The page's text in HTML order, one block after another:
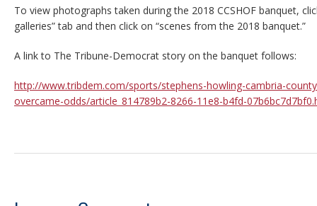
To view photographs taken during the 2018 CCSHOF banquet,
galleries” tab and then click on “scenes from the 2018 banquet.”
A link to The Tribune-Democrat story on the banquet follows:
http://www.tribdem.com/sports/stephens-howling-cambria-
overcame-odds/article_814789b2-8266-11e8-b4fd-